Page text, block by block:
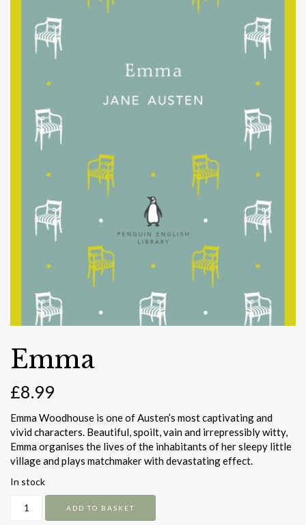
Emma
£8.99
Emma Woodhouse is one of Austen’s most captivating and
vivid characters. Beautiful, spoilt, vain and irrepressibly witty,
Emma organises the lives of the inhabitants of her sleepy little
village and plays matchmaker with devastating effect.
In stock
ADD TO BASKET